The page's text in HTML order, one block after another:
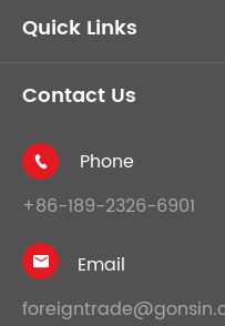
Quick Links
Contact Us

Phone
+86-189-2326-6901

Email